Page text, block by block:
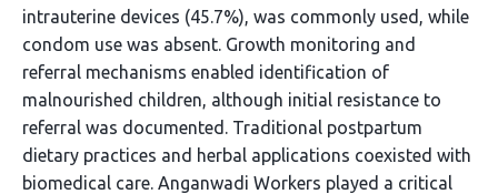
intrauterine devices (45.7%), was commonly used, while
condom use was absent. Growth monitoring and
referral mechanisms enabled identification of
malnourished children, although initial resistance to
referral was documented. Traditional postpartum
dietary practices and herbal applications coexisted with
biomedical care. Anganwadi Workers played a critical